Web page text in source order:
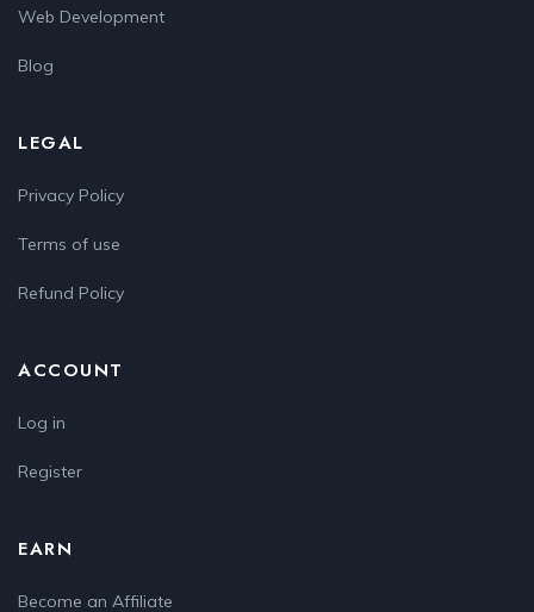
Web Development
Blog
LEGAL
Privacy Policy
Terms of use
Refund Policy
ACCOUNT
Log in
Register
EARN
Become an Affiliate